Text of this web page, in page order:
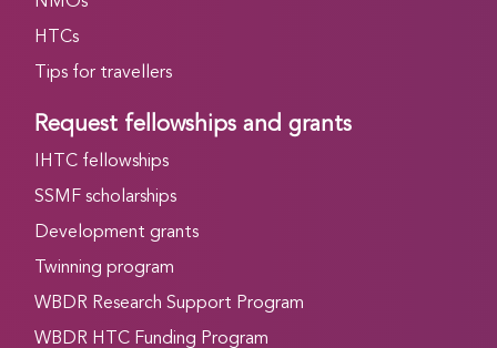
HTCs
Tips for travellers
Request fellowships and grants
IHTC fellowships
SSMF scholarships
Development grants
Twinning program
WBDR Research Support Program
WBDR HTC Funding Program